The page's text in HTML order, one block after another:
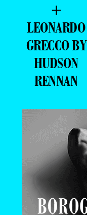
+
LEONARDO
GRECCO BY
HUDSON
RENNAN